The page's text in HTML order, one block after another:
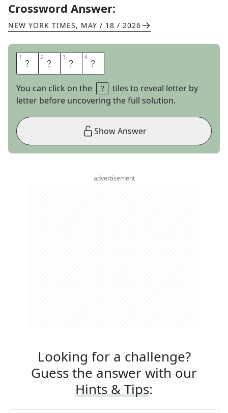
Crossword Answer:
NEW YORK TIMES, MAY / 18 / 2026
1 T 2 R 3 E 4 S
You can click on the
tiles to reveal letter by
letter before uncovering the full solution.
Show Answer
advertisement
Looking for a challenge?
Guess the answer with our
Hints & Tips: